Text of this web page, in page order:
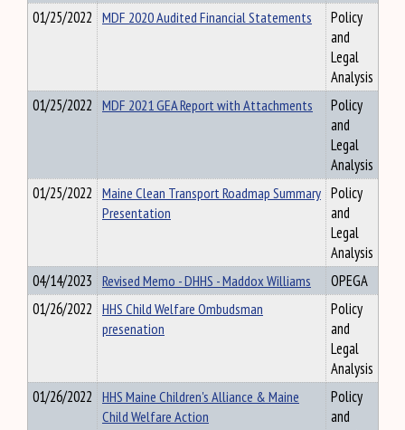
01/25/2022 MDF 2020 Audited Financial Statements
Policy
and
Legal
Analysis
01/25/2022 MDF 2021 GEA Report with Attachments
Policy
and
Legal
Analysis
01/25/2022 Maine Clean Transport Roadmap Summary
Presentation
Policy
and
Legal
Analysis
04/14/2023 Revised Memo - DHHS - Maddox Williams
OPEGA
01/26/2022 HHS Child Welfare Ombudsman
presenation
Policy
and
Legal
Analysis
01/26/2022 HHS Maine Children's Alliance & Maine
Child Welfare Action
Policy
and